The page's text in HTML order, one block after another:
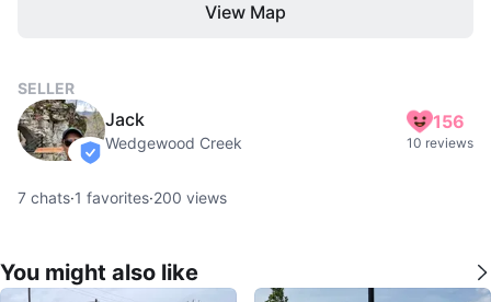
View Map
SELLER
verified
Jack
Wedgewood Creek
156
10 reviews
7 chats·1 favorites·200 views
You might also like